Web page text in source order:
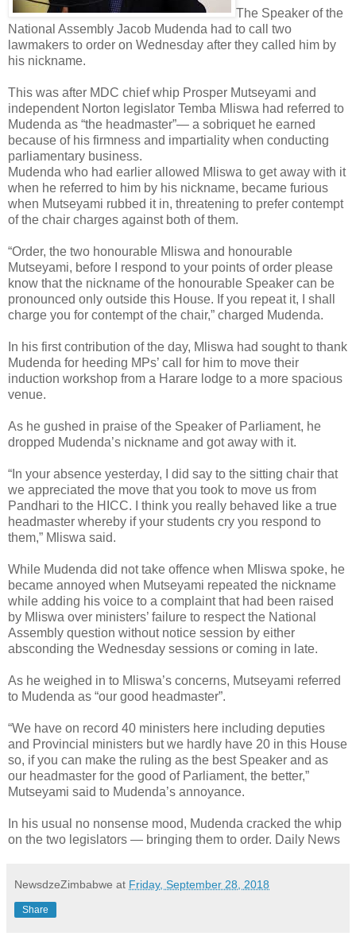
The Speaker of the
National Assembly Jacob Mudenda had to call two
lawmakers to order on Wednesday after they called him by
his nickname.
This was after MDC chief whip Prosper Mutseyami and
independent Norton legislator Temba Mliswa had referred to
Mudenda as “the headmaster”— a sobriquet he earned
because of his firmness and impartiality when conducting
parliamentary business.
Mudenda who had earlier allowed Mliswa to get away with it
when he referred to him by his nickname, became furious
when Mutseyami rubbed it in, threatening to prefer contempt
of the chair charges against both of them.
“Order, the two honourable Mliswa and honourable
Mutseyami, before I respond to your points of order please
know that the nickname of the honourable Speaker can be
pronounced only outside this House. If you repeat it, I shall
charge you for contempt of the chair,” charged Mudenda.
In his first contribution of the day, Mliswa had sought to thank
Mudenda for heeding MPs’ call for him to move their
induction workshop from a Harare lodge to a more spacious
venue.
As he gushed in praise of the Speaker of Parliament, he
dropped Mudenda’s nickname and got away with it.
“In your absence yesterday, I did say to the sitting chair that
we appreciated the move that you took to move us from
Pandhari to the HICC. I think you really behaved like a true
headmaster whereby if your students cry you respond to
them,” Mliswa said.
While Mudenda did not take offence when Mliswa spoke, he
became annoyed when Mutseyami repeated the nickname
while adding his voice to a complaint that had been raised
by Mliswa over ministers’ failure to respect the National
Assembly question without notice session by either
absconding the Wednesday sessions or coming in late.
As he weighed in to Mliswa’s concerns, Mutseyami referred
to Mudenda as “our good headmaster”.
“We have on record 40 ministers here including deputies
and Provincial ministers but we hardly have 20 in this House
so, if you can make the ruling as the best Speaker and as
our headmaster for the good of Parliament, the better,”
Mutseyami said to Mudenda’s annoyance.
In his usual no nonsense mood, Mudenda cracked the whip
on the two legislators — bringing them to order. Daily News
NewsdzeZimbabwe at Friday, September 28, 2018
Share